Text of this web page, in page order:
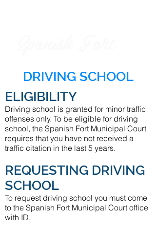
DRIVING SCHOOL
ELIGIBILITY
Driving school is granted for minor traffic
offenses only. To be eligible for driving
school, the Spanish Fort Municipal Court
requires that you have not received a
traffic citation in the last 5 years.
REQUESTING DRIVING
SCHOOL
To request driving school you must come
to the Spanish Fort Municipal Court office
with ID.